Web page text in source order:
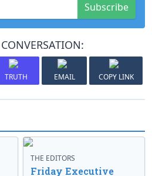
Subscribe
TRUTH EMAIL COPY LINK
THE EDITORS
Friday Executive